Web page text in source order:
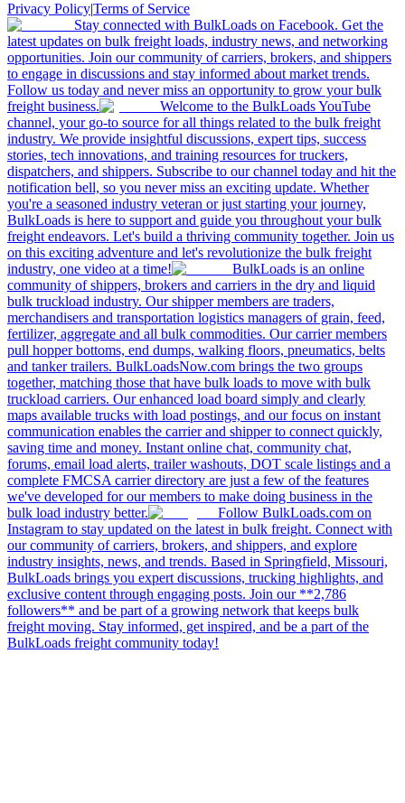
Privacy Policy|Terms of Service
Stay connected with BulkLoads on Facebook. Get the
latest updates on bulk freight loads, industry news, and networking
opportunities. Join our community of carriers, brokers, and shippers
to engage in discussions and stay informed about market trends.
Follow us today and never miss an opportunity to grow your bulk
freight business.
Welcome to the BulkLoads YouTube
channel, your go-to source for all things related to the bulk freight
industry. We provide insightful discussions, expert tips, success
stories, tech innovations, and training resources for truckers,
dispatchers, and shippers. Subscribe to our channel today and hit the
notification bell, so you never miss an exciting update. Whether
you're a seasoned industry veteran or just starting your journey,
BulkLoads is here to support and guide you throughout your bulk
freight endeavors. Let's build a thriving community together. Join us
on this exciting adventure and let's revolutionize the bulk freight
industry, one video at a time!
BulkLoads is an online
community of shippers, brokers and carriers in the dry and liquid
bulk truckload industry. Our shipper members are traders,
merchandisers and transportation logistics managers of grain, feed,
fertilizer, aggregate and all bulk commodities. Our carrier members
pull hopper bottoms, end dumps, walking floors, pneumatics, belts
and tanker trailers. BulkLoadsNow.com brings the two groups
together, matching those that have bulk loads to move with bulk
truckload carriers. Our enhanced load board simply and clearly
maps available trucks with load postings, and our focus on instant
communication enables the carrier and shipper to connect quickly,
saving time and money. Instant online chat, community chat,
forums, email load alerts, trailer washouts, DOT scale listings and a
complete FMCSA carrier directory are just a few of the features
we've developed for our members to make doing business in the
bulk load industry better.
Follow BulkLoads.com on
Instagram to stay updated on the latest in bulk freight. Connect with
our community of carriers, brokers, and shippers, and explore
industry insights, news, and trends. Based in Springfield, Missouri,
BulkLoads brings you expert discussions, trucking highlights, and
exclusive content through engaging posts. Join our **2,786
followers** and be part of a growing network that keeps bulk
freight moving. Stay informed, get inspired, and be a part of the
BulkLoads freight community today!